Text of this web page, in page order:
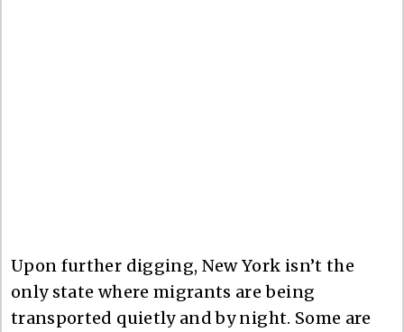
Upon further digging, New York isn’t the
only state where migrants are being
transported quietly and by night. Some are